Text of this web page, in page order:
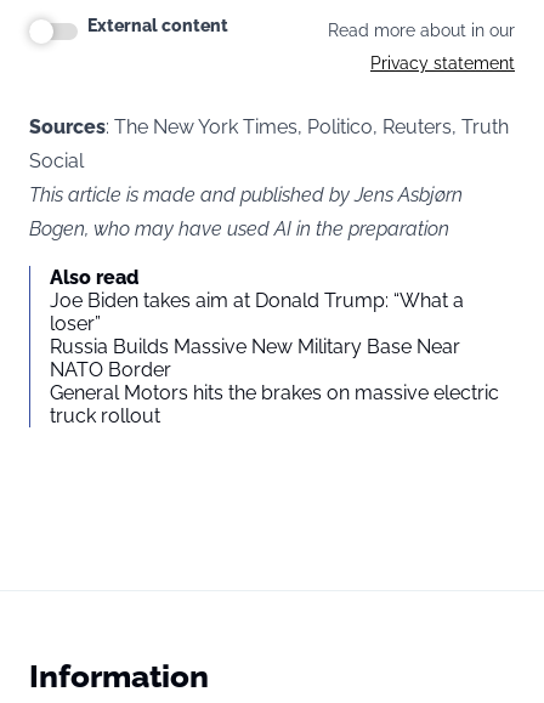
External content
Read more about in our
Privacy statement
Sources: The New York Times, Politico, Reuters, Truth
Social
This article is made and published by Jens Asbjørn
Bogen, who may have used AI in the preparation
Also read
Joe Biden takes aim at Donald Trump: “What a
loser”
Russia Builds Massive New Military Base Near
NATO Border
General Motors hits the brakes on massive electric
truck rollout
Information